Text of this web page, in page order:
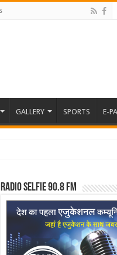
GALLERY SPORTS E-
Radio Selfie 90.8 FM